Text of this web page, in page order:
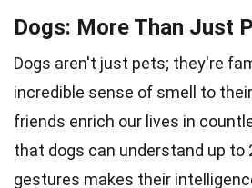
Dogs: More Than Just
Dogs aren't just pets; they're
incredible sense of smell to
friends enrich our lives in
that dogs can understand up to
gestures makes their